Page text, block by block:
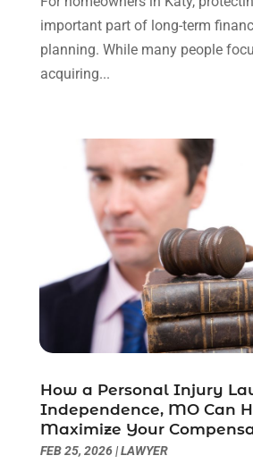
August 2023
July 2023
June 2023
December 2022(2)
November 2022(2)
October 2022(3)
September 2022(3)
August 2022(2)
July 2022
(1)
June 2022
(3)
May 2022(2)
March 2022 (3)
January 2022(8)
December 2021(3)
important part of long-term
planning. While many people
acquiring...
How a Personal Injury
Independence, MO Can
Maximize Your
FEB 25, 2026|LAWYER